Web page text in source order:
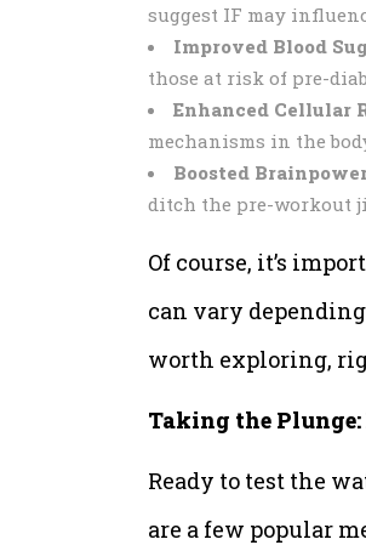
suggest IF may
Improved Blood
those at risk of pre-
Enhanced Cellular
mechanisms in the
Boosted
ditch the pre-workout
Of course, it’s
can vary
worth exploring,
Taking the
Ready to test the
are a few popular